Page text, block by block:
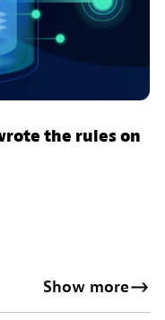
the rules on
Show more